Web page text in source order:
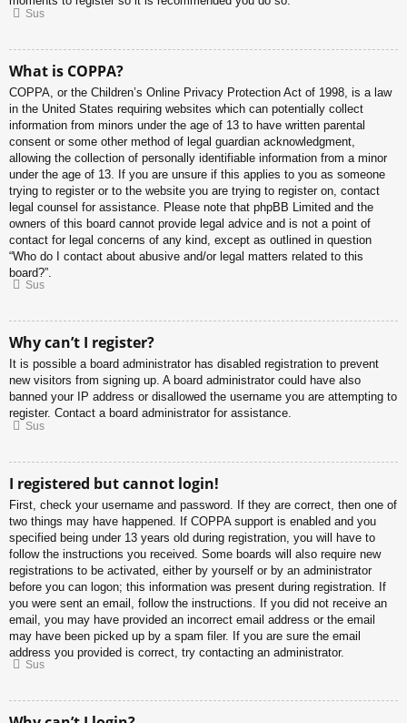
Sus
What is COPPA?
COPPA, or the Children’s Online Privacy Protection Act of 1998, is a law
in the United States requiring websites which can potentially collect
information from minors under the age of 13 to have written parental
consent or some other method of legal guardian acknowledgment,
allowing the collection of personally identifiable information from a minor
under the age of 13. If you are unsure if this applies to you as someone
trying to register or to the website you are trying to register on, contact
legal counsel for assistance. Please note that phpBB Limited and the
owners of this board cannot provide legal advice and is not a point of
contact for legal concerns of any kind, except as outlined in question
“Who do I contact about abusive and/or legal matters related to this
board?”.
Sus
Why can’t I register?
It is possible a board administrator has disabled registration to prevent
new visitors from signing up. A board administrator could have also
banned your IP address or disallowed the username you are attempting to
register. Contact a board administrator for assistance.
Sus
I registered but cannot login!
First, check your username and password. If they are correct, then one of
two things may have happened. If COPPA support is enabled and you
specified being under 13 years old during registration, you will have to
follow the instructions you received. Some boards will also require new
registrations to be activated, either by yourself or by an administrator
before you can logon; this information was present during registration. If
you were sent an email, follow the instructions. If you did not receive an
email, you may have provided an incorrect email address or the email
may have been picked up by a spam filer. If you are sure the email
address you provided is correct, try contacting an administrator.
Sus